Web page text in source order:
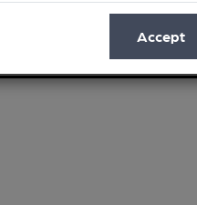
Accept
Events